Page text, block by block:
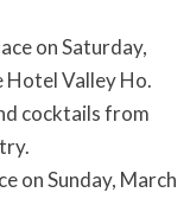
on Saturday,
Valley Ho.
cocktails from
on Sunday, March